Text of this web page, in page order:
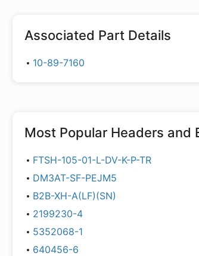
Associated Part Details
10-89-7160
Most Popular Headers and
FTSH-105-01-L-DV-K-P-TR
DM3AT-SF-PEJM5
B2B-XH-A(LF)(SN)
2199230-4
5352068-1
640456-6